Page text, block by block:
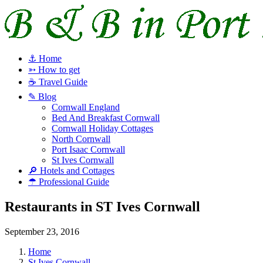
⚓ Home
➳ How to get
☕ Travel Guide
✎ Blog
Cornwall England
Bed And Breakfast Cornwall
Cornwall Holiday Cottages
North Cornwall
Port Isaac Cornwall
St Ives Cornwall
🔎 Hotels and Cottages
☂ Professional Guide
Restaurants in ST Ives Cornwall
September 23, 2016
Home